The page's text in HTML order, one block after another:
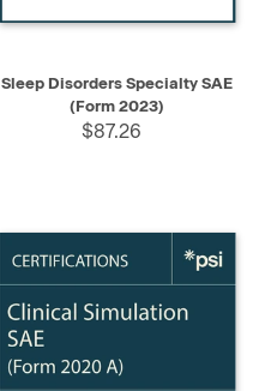
Sleep Disorders Specialty SAE
(Form 2023)
$87.26